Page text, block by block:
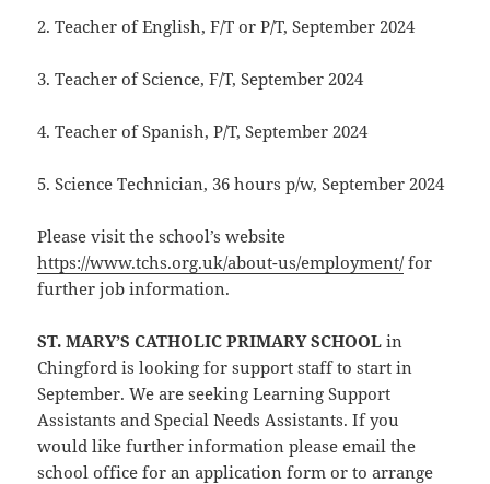
2. Teacher of English, F/T or P/T, September 2024
3. Teacher of Science, F/T, September 2024
4. Teacher of Spanish, P/T, September 2024
5. Science Technician, 36 hours p/w, September 2024
Please visit the school’s website
https://www.tchs.org.uk/about-us/employment/for
further job information.
ST. MARY’S CATHOLIC PRIMARY SCHOOL in
Chingford is looking for support staff to start in
September. We are seeking Learning Support
Assistants and Special Needs Assistants. If you
would like further information please email the
school office for an application form or to arrange